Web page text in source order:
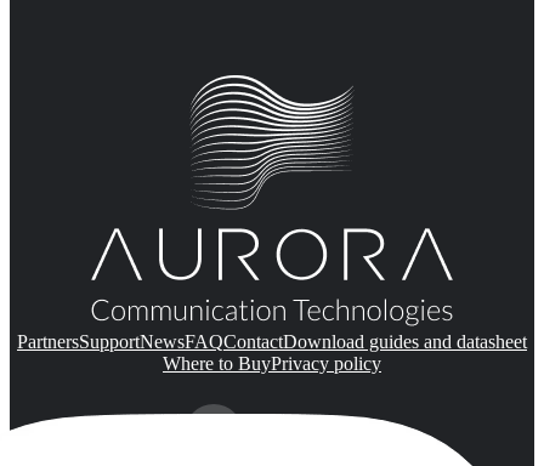
PartnersSupportNewsFAQContactDownload guides and datasheet
Where to BuyPrivacy policy